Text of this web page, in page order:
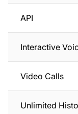
API
Interactive
Video Calls
Unlimited